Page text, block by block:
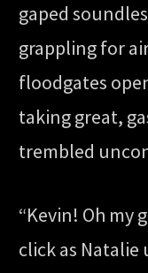
gaped
grappling for
floodgates
taking great,
trembled
“Kevin! Oh my
click as